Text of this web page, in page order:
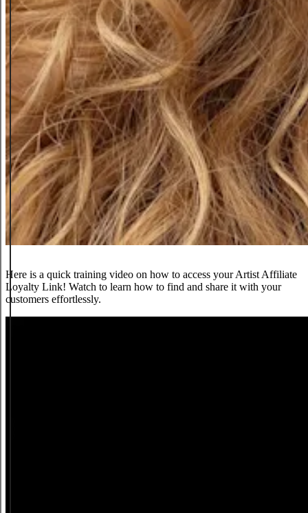
Here is a quick training video on how to access your Artist Affiliate
Loyalty Link! Watch to learn how to find and share it with your
customers effortlessly.